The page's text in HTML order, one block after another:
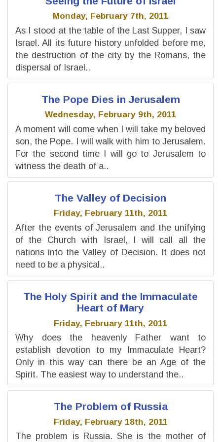
Monday, February 7th, 2011
As I stood at the table of the Last Supper, I saw
Israel. All its future history unfolded before me,
the destruction of the city by the Romans, the
dispersal of Israel..
The Pope Dies in Jerusalem
Wednesday, February 9th, 2011
A moment will come when I will take my beloved
son, the Pope. I will walk with him to Jerusalem.
For the second time I will go to Jerusalem to
witness the death of a..
The Valley of Decision
Friday, February 11th, 2011
After the events of Jerusalem and the unifying
of the Church with Israel, I will call all the
nations into the Valley of Decision. It does not
need to be a physical..
The Holy Spirit and the Immaculate
Heart of Mary
Friday, February 11th, 2011
Why does the heavenly Father want to
establish devotion to my Immaculate Heart?
Only in this way can there be an Age of the
Spirit. The easiest way to understand the..
The Problem of Russia
Friday, February 18th, 2011
The problem is Russia. She is the mother of